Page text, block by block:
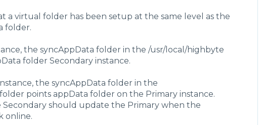
1,
{
{}
a virtual folder has been setup at the same level as the
folder.
the syncAppData folder in the /usr/local/highbyte
folder Secondary instance.
the syncAppData folder in the
points appData folder on the Primary instance.
Secondary should update the Primary when the
online.